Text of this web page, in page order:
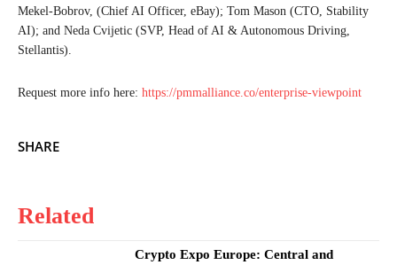
Mekel-Bobrov, (Chief AI Officer, eBay); Tom Mason (CTO, Stability
AI); and Neda Cvijetic (SVP, Head of AI & Autonomous Driving,
Stellantis).
Request more info here: https://pmmalliance.co/enterprise-viewpoint
SHARE
Related
Crypto Expo Europe: Central and